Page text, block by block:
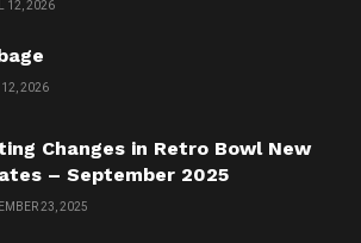
12, 2026
12, 2026
Changes in Retro Bowl New
– September 2025
23, 2025